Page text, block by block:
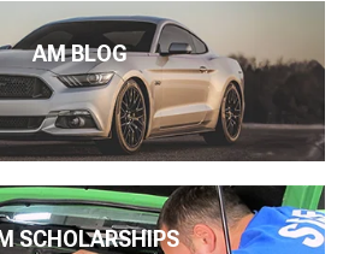
AM BLOG
SCHOLARSHIPS